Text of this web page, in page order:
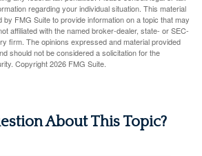
regarding your individual situation. This material
FMG Suite to provide information on a topic that may
affiliated with the named broker-dealer, state- or SEC-
firm. The opinions expressed and material provided
should not be considered a solicitation for the
Copyright2026 FMG Suite.
About This Topic?